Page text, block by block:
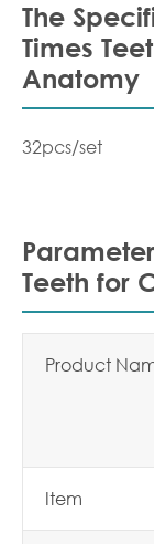
The
Times
Anatomy
32pcs/set
Teeth for
Product
Item